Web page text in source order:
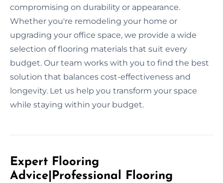
compromising on durability or appearance.
Whether you're remodeling your home or
upgrading your office space, we provide a wide
selection of flooring materials that suit every
budget. Our team works with you to find the best
solution that balances cost-effectiveness and
longevity. Let us help you transform your space
while staying within your budget.
Expert Flooring
Advice|Professional Flooring